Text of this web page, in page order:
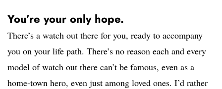
You’re your only hope.
There’s a watch out there for you, ready to accompany
you on your life path. There’s no reason each and every
model of watch out there can’t be famous, even as a
home-town hero, even just among loved ones. I’d rather